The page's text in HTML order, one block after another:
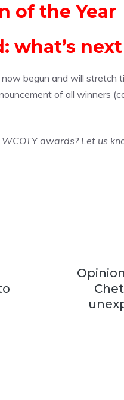
of the Year
what’s next
begun and will stretch
of all winners
awards? Let us